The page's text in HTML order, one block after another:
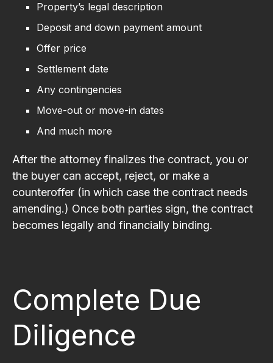
Property’s legal description
Deposit and down payment amount
Offer price
Settlement date
Any contingencies
Move-out or move-in dates
And much more
After the attorney finalizes the contract, you or
the buyer can accept, reject, or make a
counteroffer (in which case the contract needs
amending.) Once both parties sign, the contract
becomes legally and financially binding.
Complete Due
Diligence